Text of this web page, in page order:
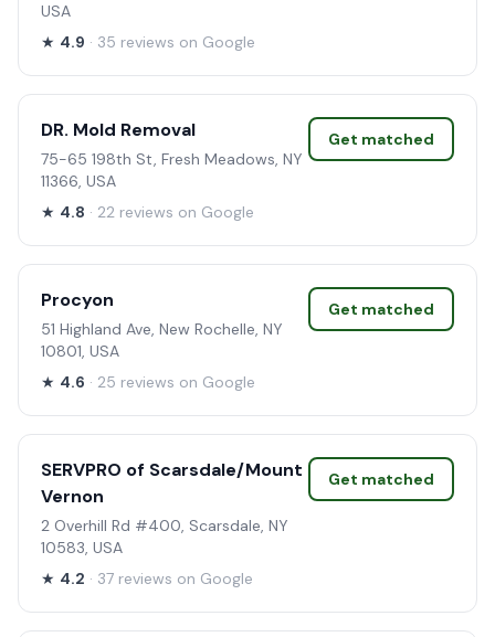
USA
★ 4.9 · 35 reviews on Google
DR. Mold Removal
75-65 198th St, Fresh Meadows, NY
11366, USA
★ 4.8 · 22 reviews on Google
Get matched
Procyon
51 Highland Ave, New Rochelle, NY
10801, USA
★ 4.6 · 25 reviews on Google
Get matched
SERVPRO of Scarsdale/Mount
Vernon
2 Overhill Rd #400, Scarsdale, NY
10583, USA
★ 4.2 · 37 reviews on Google
Get matched